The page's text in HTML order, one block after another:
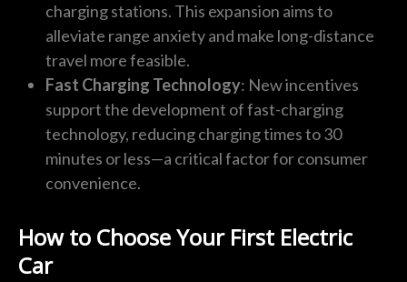
charging stations. This expansion aims to
alleviate range anxiety and make long-distance
travel more feasible.
Fast Charging Technology: New incentives
support the development of fast-charging
technology, reducing charging times to 30
minutes or less—a critical factor for consumer
convenience.
How to Choose Your First Electric
Car